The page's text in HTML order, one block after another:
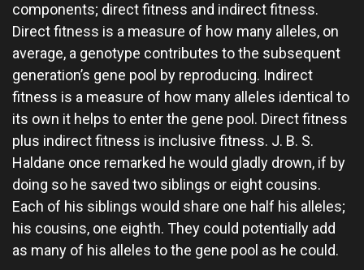
components; direct fitness and indirect fitness.
Direct fitness is a measure of how many alleles, on
average, a genotype contributes to the subsequent
generation’s gene pool by reproducing. Indirect
fitness is a measure of how many alleles identical to
its own it helps to enter the gene pool. Direct fitness
plus indirect fitness is inclusive fitness. J. B. S.
Haldane once remarked he would gladly drown, if by
doing so he saved two siblings or eight cousins.
Each of his siblings would share one half his alleles;
his cousins, one eighth. They could potentially add
as many of his alleles to the gene pool as he could.